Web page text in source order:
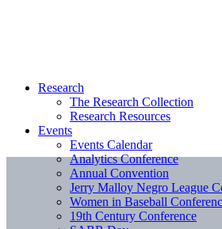
Research
The Research Collection
Research Resources
Events
Events Calendar
Analytics Conference
Annual Convention
Jerry Malloy Negro League
Women in Baseball
19th Century Conference